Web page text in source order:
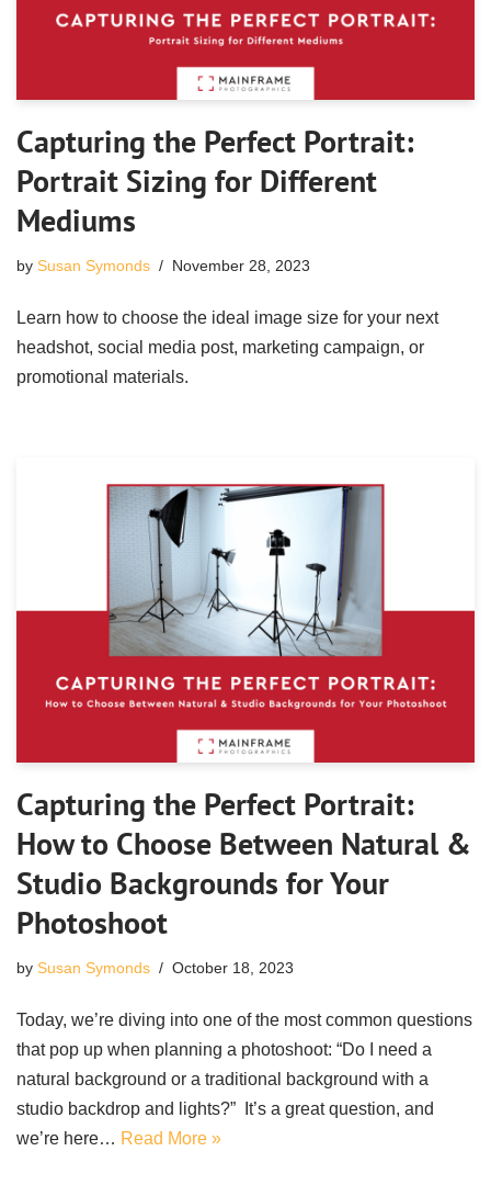
Capturing the Perfect Portrait:
Portrait Sizing for Different
Mediums
by Susan Symonds November 28, 2023
Learn how to choose the ideal image size for your next
headshot, social media post, marketing campaign, or
promotional materials.
Capturing the Perfect Portrait:
How to Choose Between Natural &
Studio Backgrounds for Your
Photoshoot
by Susan Symonds October 18, 2023
Today, we’re diving into one of the most common questions
that pop up when planning a photoshoot: “Do I need a
natural background or a traditional background with a
studio backdrop and lights?” It’s a great question, and
we’re here… Read More »